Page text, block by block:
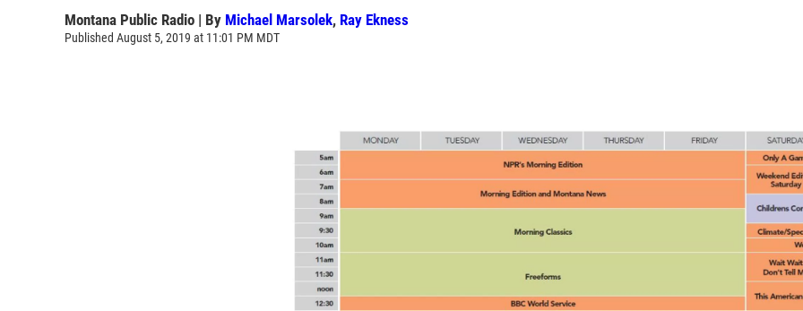
Montana Public Radio | By Michael Marsolek, Ray Ekness
Published August 5, 2019 at 11:01 PM MDT